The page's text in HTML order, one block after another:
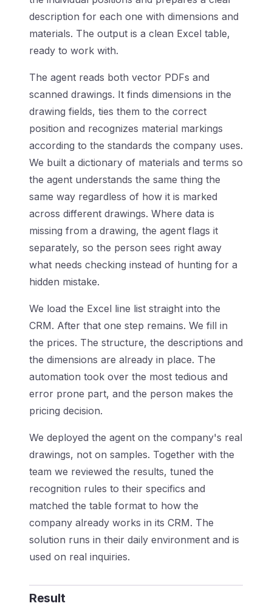
description for each one with dimensions and
materials. The output is a clean Excel table,
ready to work with.
The agent reads both vector PDFs and
scanned drawings. It finds dimensions in the
drawing fields, ties them to the correct
position and recognizes material markings
according to the standards the company uses.
We built a dictionary of materials and terms so
the agent understands the same thing the
same way regardless of how it is marked
across different drawings. Where data is
missing from a drawing, the agent flags it
separately, so the person sees right away
what needs checking instead of hunting for a
hidden mistake.
We load the Excel line list straight into the
CRM. After that one step remains. We fill in
the prices. The structure, the descriptions and
the dimensions are already in place. The
automation took over the most tedious and
error prone part, and the person makes the
pricing decision.
We deployed the agent on the company's real
drawings, not on samples. Together with the
team we reviewed the results, tuned the
recognition rules to their specifics and
matched the table format to how the
company already works in its CRM. The
solution runs in their daily environment and is
used on real inquiries.
Result